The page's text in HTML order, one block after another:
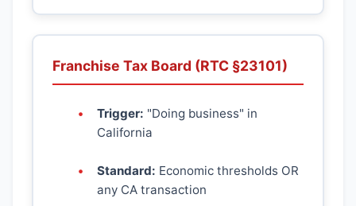
Franchise Tax Board (RTC §23101)
Trigger: "Doing business" in
California
Standard: Economic thresholds OR
any CA transaction